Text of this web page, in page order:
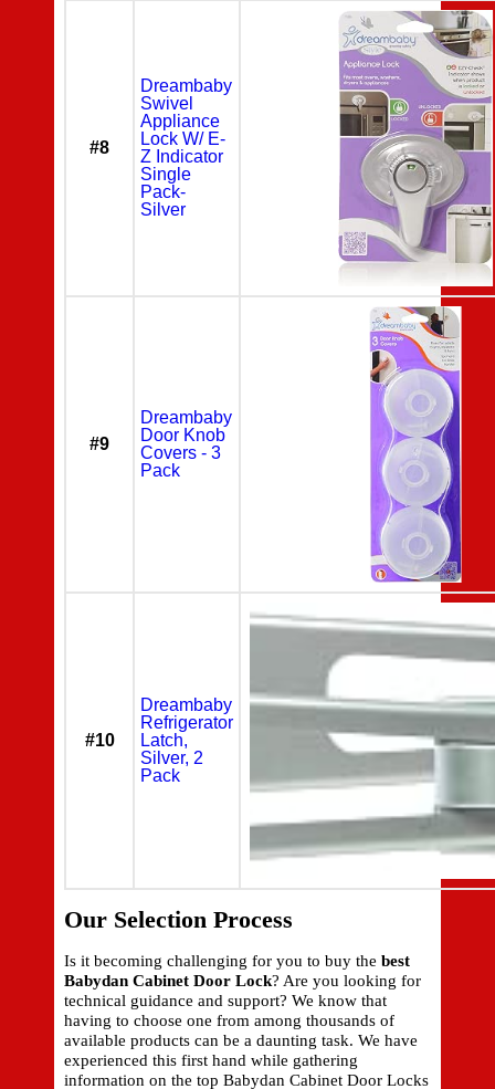
#8
Dreambaby
Swivel
Appliance
Lock W/ E-
Z Indicator
Single
Pack-
Silver
#9
Dreambaby
Door Knob
Covers - 3
Pack
#10
Dreambaby
Refrigerator
Latch,
Silver, 2
Pack
Our Selection Process
Is it becoming challenging for you to buy the best
Babydan Cabinet Door Lock? Are you looking for
technical guidance and support? We know that
having to choose one from among thousands of
available products can be a daunting task. We have
experienced this first hand while gathering
information on the top Babydan Cabinet Door Locks